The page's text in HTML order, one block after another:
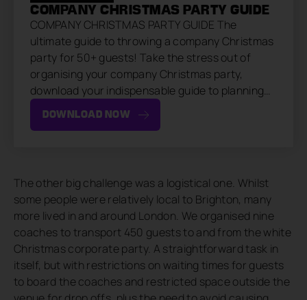
COMPANY CHRISTMAS PARTY GUIDE
COMPANY CHRISTMAS PARTY GUIDE The
ultimate guide to throwing a company Christmas
party for 50+ guests! Take the stress out of
organising your company Christmas party,
download your indispensable guide to planning…
DOWNLOAD NOW
The other big challenge was a logistical one. Whilst
some people were relatively local to Brighton, many
more lived in and around London. We organised nine
coaches to transport 450 guests to and from the white
Christmas corporate party. A straightforward task in
itself, but with restrictions on waiting times for guests
to board the coaches and restricted space outside the